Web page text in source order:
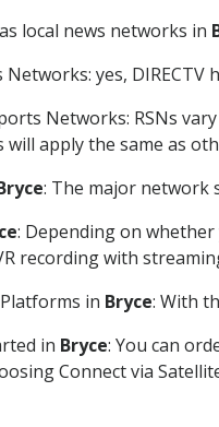
local news networks in
Networks: yes,
Networks: RSNs
apply the same as
: The major network
: Depending on
recording with
in Bryce: With
in Bryce: You can
Connect via